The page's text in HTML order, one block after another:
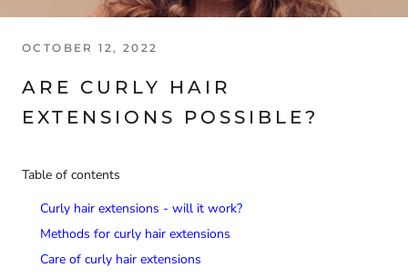
OCTOBER 12, 2022
ARE CURLY HAIR
EXTENSIONS POSSIBLE?
Table of contents
Curly hair extensions - will it work?
Methods for curly hair extensions
Care of curly hair extensions